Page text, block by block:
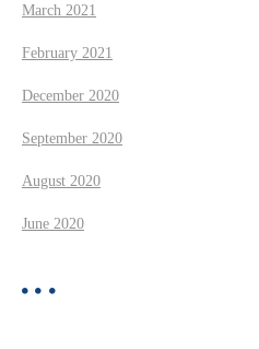
March 2021
February 2021
December 2020
September 2020
August 2020
June 2020